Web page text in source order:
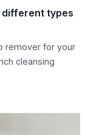
different types
remover for your
cleansing